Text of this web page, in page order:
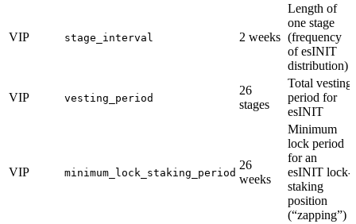
VIP stage_interval 2 weeks
Length of
one stage
(frequency
of esINIT
distribution)
VIP vesting_period
26
stages
Total vesting
period for
esINIT
VIP minimum_lock_staking_period
26
weeks
Minimum
lock period
for an
esINIT lock-
staking
position
(“zapping”)